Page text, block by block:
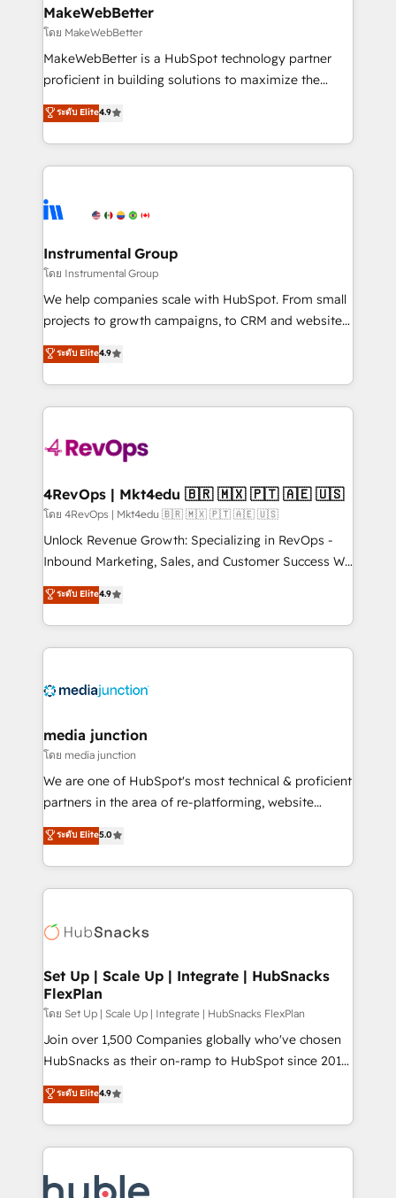
from week one, in your time zone. What we do ➤
Onboarding: Live in weeks, with workflows built
around your business, not a template. ➤ Migration:
Move from any legacy CRM. Zero downtime, full data
run your revenue process. Sales, marketing, and
service wired together. ➤ AI and Integrations: Layer
tune-ups, feature rollouts, adoption coaching. Buying
HubSpot, switching to it, or reviving a stale portal?
MakeWebBetter
โดย MakeWebBetter
MakeWebBetter is a HubSpot technology partner
proficient in building solutions to maximize the
operational efficiency of HubSpot. The fastest-
growing tech-enabler & facilitator, MakeWebBetter,
hands you the blend of HubSpot expertise &
eminent solutions & integrations. Trust us to
Elite Partners with 10+ years of HubSpot experience
Premier Partner 2023 🌟5 HubSpot Accreditations 🌟
Won HubSpot Theme Challenge 2021 🌟INBOUND’19
HubSpot Rising Star Why us? Harnessing the full
potential of the powerful HubSpot CRM. ✔️A team of
HubSpot experience ✔️Flexible pricing models —
Hourly-fee (assigned one Dedicated HubSpot
requirement). ✔️Helped over 25,000+ customers so
far with our HubSpot solutions. ✔️Bespoke apps &
on-demand bundle services. Connect with us today!
ระดับ Elite4.9
Instrumental Group
โดย Instrumental Group
We help companies scale with HubSpot. From small
projects to growth campaigns, to CRM and websites.
Hire an agency that's experienced in every inch of
HubSpot and willing to work hand-in-hand with your
team to simplify the complex and build a better
experience for your team and customers.
ระดับ Elite4.9
4RevOps | Mkt4edu 🇧🇷 🇲🇽 🇵🇹 🇦🇪 🇺🇸
โดย 4RevOps | Mkt4edu 🇧🇷 🇲🇽 🇵🇹 🇦🇪 🇺🇸
Unlock Revenue Growth: Specializing in RevOps -
Inbound Marketing, Sales, and Customer Success We
specialize in driving revenue growth for companies
across industries through tailored marketing, sales,
and customer success strategies, utilizing RevOps
methodologies. As Latin America's largest HubSpot
offer unparalleled insights. Operating in five
Mexico, USA, and Portugal—we've executed over a
hundred successful operations. Our approach,
rooted in RevOps principles, integrates analysis,
training, planning, and qualification. Leveraging
inbound marketing tactics, we focus on
understanding, nurturing, and converting leads.
competitive market.
ระดับ Elite4.9
media junction
โดย media junction
We are one of HubSpot's most technical & proficient
partners in the area of re-platforming, website
design & development. We specialize in multi-hub
implementations for mid-market & enterprise
companies. We are woman-owned, powered by
coffee, and we ❤️ dogs. We produce award-winning
Impact Award 🏆2022 Technical Expertise Impact
Award 🏆2020 Elite Solutions Partner 🏆2019
Integrations HubSpot Impact Award 🏆2019
Marketing Enablement HubSpot Impact Award 🏆
2018 Website Design HubSpot Impact Award 🏆2017
Website Design HubSpot Impact Award 🏆2016
Sales Enablement HubSpot Impact Award 🏆2015
Growth-Driven Design Agency of the Year 🏆2015
COS Design Award 🏆2013 HubSpot Marketplace
ระดับ Elite5.0
Set Up | Scale Up | Integrate | HubSnacks
FlexPlan
โดย Set Up | Scale Up | Integrate | HubSnacks FlexPlan
Join over 1,500 Companies globally who've chosen
HubSnacks as their on-ramp to HubSpot since 2014
Simple pay-as-you-go plans that accelerate value...
1️⃣ Set Up | Onboarding New or Check-fixing existing
HubSpot portals 2️⃣ Scale Up | 100% HubSpot Task
Execution... Global 24/7 ... All Experts 3️⃣ Integrate |
Slash months from your API Integration project... ⬅️
ระดับ Elite4.9